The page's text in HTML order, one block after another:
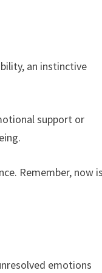
an instinctive
support or
Remember, now
emotions